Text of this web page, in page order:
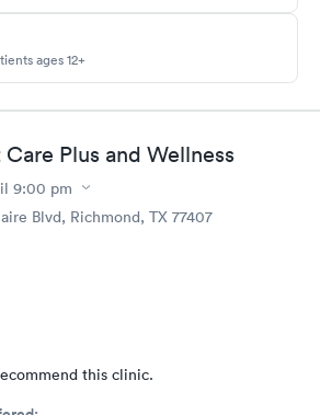
ages 12+
Plus and Wellness
9:00 pm
Blvd, Richmond, TX 77407
this clinic.